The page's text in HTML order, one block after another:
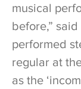
musical
before,”
performed
regular at
as the